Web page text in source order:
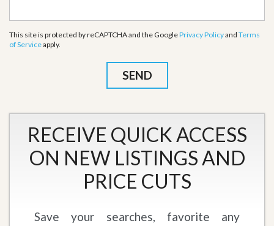
This site is protected by reCAPTCHA and the GooglePrivacy Policyand Terms
of Serviceapply.
RECEIVE QUICK ACCESS
ON NEW LISTINGS AND
PRICE CUTS
Save your searches, favorite any